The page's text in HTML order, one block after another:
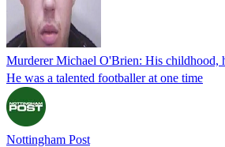
Murderer Michael O'Brien: His childhood,
He was a talented footballer at one time
Nottingham Post